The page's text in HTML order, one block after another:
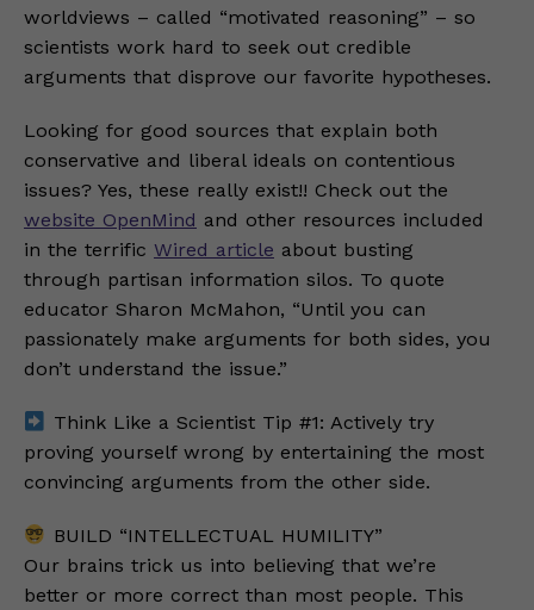
worldviews – called “motivated reasoning” – so
scientists work hard to seek out credible
arguments that disprove our favorite hypotheses.
Looking for good sources that explain both
conservative and liberal ideals on contentious
issues? Yes, these really exist!! Check out the
website OpenMind and other resources included
in the terrific Wired article about busting
through partisan information silos. To quote
educator Sharon McMahon, “Until you can
passionately make arguments for both sides, you
don’t understand the issue.”
Think Like a Scientist Tip #1: Actively try
proving yourself wrong by entertaining the most
convincing arguments from the other side.
BUILD “INTELLECTUAL HUMILITY”
Our brains trick us into believing that we’re
better or more correct than most people. This